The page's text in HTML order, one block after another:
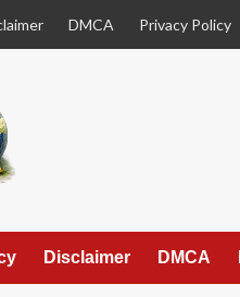
DMCA Privacy Policy
Disclaimer DMCA